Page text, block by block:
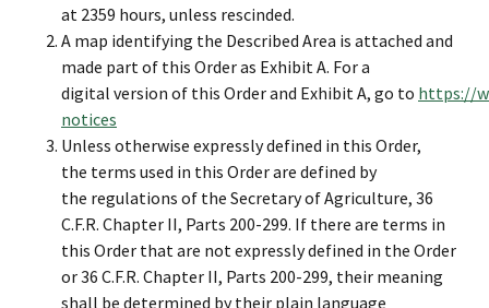
at 2359 hours, unless rescinded.
A map identifying the Described Area is attached and
made part of this Order as Exhibit A. For a
digital version of this Order and Exhibit A, go to https://
notices
Unless otherwise expressly defined in this Order,
the terms used in this Order are defined by
the regulations of the Secretary of Agriculture, 36
C.F.R. Chapter II, Parts 200-299. If there are terms in
this Order that are not expressly defined in the Order
or 36 C.F.R. Chapter II, Parts 200-299, their meaning
shall be determined by their plain language